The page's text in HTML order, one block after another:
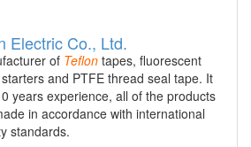
Electric Co., Ltd.
of Teflon tapes, fluorescent
and PTFE thread seal tape. It
years experience, all of the products
in accordance with international
standards.